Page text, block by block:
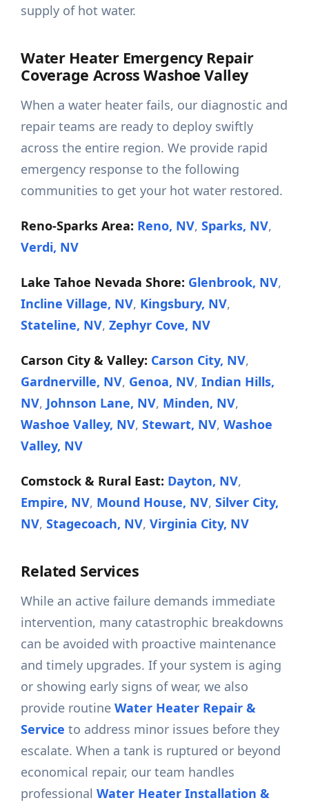
supply of hot water.
Water Heater Emergency Repair
Coverage Across Washoe Valley
When a water heater fails, our diagnostic and
repair teams are ready to deploy swiftly
across the entire region. We provide rapid
emergency response to the following
communities to get your hot water restored.
Reno-Sparks Area: Reno, NV,Sparks, NV,
Verdi, NV
Lake Tahoe Nevada Shore: Glenbrook, NV,
Incline Village, NV, Kingsbury, NV,
Stateline, NV,Zephyr Cove, NV
Carson City & Valley: Carson City, NV,
Gardnerville, NV, Genoa, NV,Indian Hills,
NV, Johnson Lane, NV, Minden, NV,
Washoe Valley, NV,Stewart, NV,Washoe
Valley, NV
Comstock & Rural East: Dayton, NV,
Empire, NV, Mound House, NV,Silver City,
NV,Stagecoach, NV,Virginia City, NV
Related Services
While an active failure demands immediate
intervention, many catastrophic breakdowns
can be avoided with proactive maintenance
and timely upgrades. If your system is aging
or showing early signs of wear, we also
provide routineWater Heater Repair &
Service to address minor issues before they
escalate. When a tank is ruptured or beyond
economical repair, our team handles
professionalWater Heater Installation &